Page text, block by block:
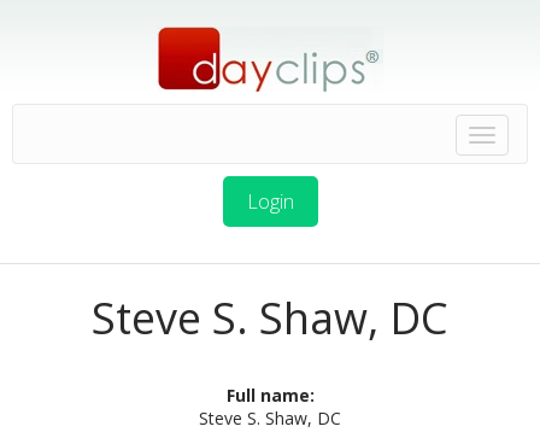
Login
Steve S. Shaw, DC
Full name:
Steve S. Shaw, DC